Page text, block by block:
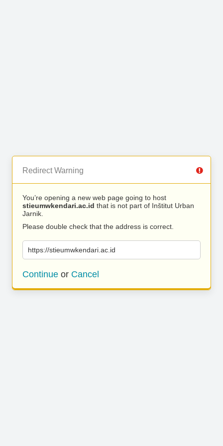
Redirect Warning
You’re opening a new web page going to host
stieumwkendari.ac.id that is not part of Inštitut Urban
Jarnik.
Please double check that the address is correct.
https://stieumwkendari.ac.id
Continue or Cancel